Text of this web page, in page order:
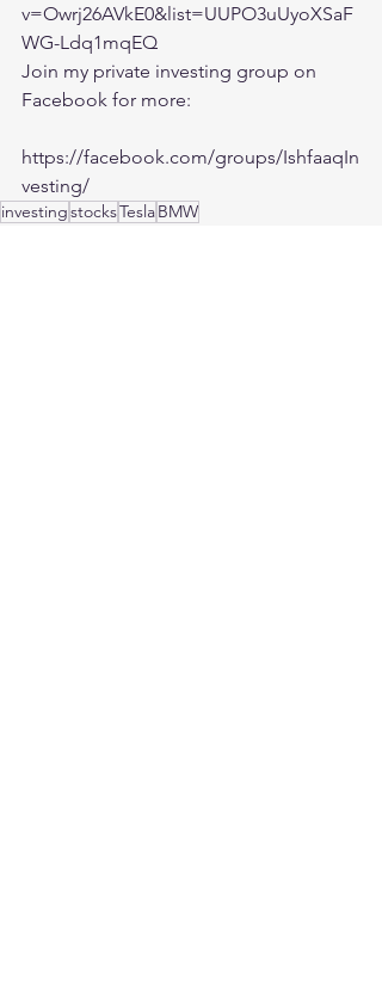
v=Owrj26AVkE0&list=UUPO3uUyoXSaF
WG-Ldq1mqEQ
Join my private investing group on
Facebook for more:
https://facebook.com/groups/IshfaaqIn
vesting/
investingstocksTeslaBMW